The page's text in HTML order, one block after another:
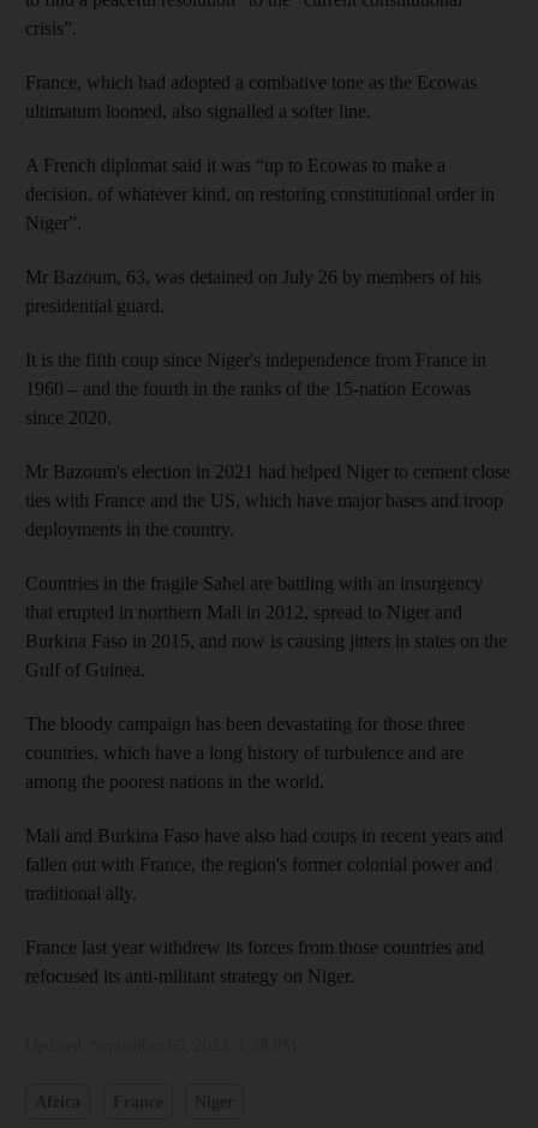
crisis”.
France, which had adopted a combative tone as the Ecowas
ultimatum loomed, also signalled a softer line.
A French diplomat said it was “up to Ecowas to make a
decision, of whatever kind, on restoring constitutional order in
Niger”.
Mr Bazoum, 63, was detained on July 26 by members of his
presidential guard.
It is the fifth coup since Niger's independence from France in
1960 – and the fourth in the ranks of the 15-nation Ecowas
since 2020.
Mr Bazoum's election in 2021 had helped Niger to cement close
ties with France and the US, which have major bases and troop
deployments in the country.
Countries in the fragile Sahel are battling with an insurgency
that erupted in northern Mali in 2012, spread to Niger and
Burkina Faso in 2015, and now is causing jitters in states on the
Gulf of Guinea.
The bloody campaign has been devastating for those three
countries, which have a long history of turbulence and are
among the poorest nations in the world.
Mali and Burkina Faso have also had coups in recent years and
fallen out with France, the region's former colonial power and
traditional ally.
France last year withdrew its forces from those countries and
refocused its anti-militant strategy on Niger.